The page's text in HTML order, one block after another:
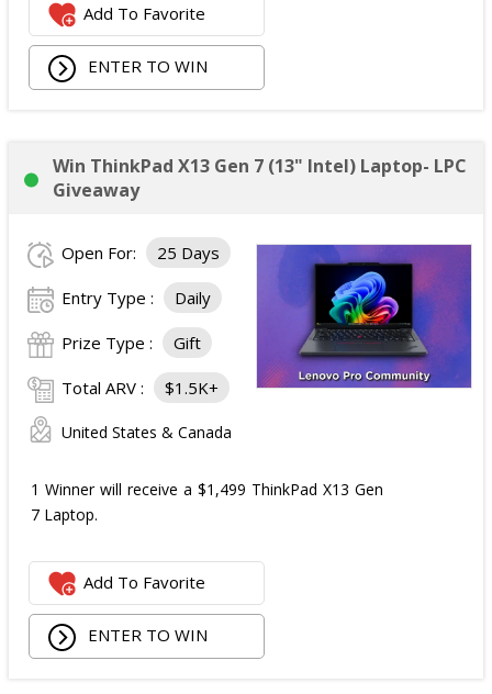
Add To Favorite
ENTER TO WIN
Win ThinkPad X13 Gen 7 (13" Intel) Laptop- LPC
Giveaway
Open For: 25 Days
Entry Type : Daily
Prize Type : Gift
Total ARV : $1.5K+
United States & Canada
1 Winner will receive a $1,499 ThinkPad X13 Gen
7 Laptop.
Add To Favorite
ENTER TO WIN